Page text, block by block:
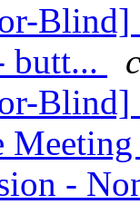
butt...
-